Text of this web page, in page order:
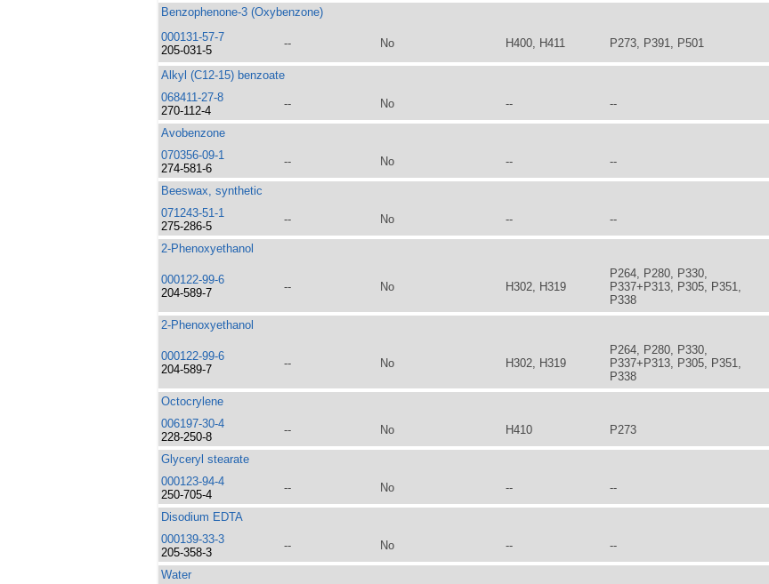
Benzophenone-3 (Oxybenzone)
000131-57-7
205-031-5
-- No H400, H411 P273, P391, P501
Alkyl (C12-15) benzoate
068411-27-8
270-112-4
-- No -- --
Avobenzone
070356-09-1
274-581-6
-- No -- --
Beeswax, synthetic
071243-51-1
275-286-5
-- No -- --
2-Phenoxyethanol
000122-99-6
204-589-7
-- No H302, H319
P264, P280, P330,
P337+P313, P305, P351,
P338
2-Phenoxyethanol
000122-99-6
204-589-7
-- No H302, H319
P264, P280, P330,
P337+P313, P305, P351,
P338
Octocrylene
006197-30-4
228-250-8
-- No H410 P273
Glyceryl stearate
000123-94-4
250-705-4
-- No -- --
Disodium EDTA
000139-33-3
205-358-3
-- No -- --
Water